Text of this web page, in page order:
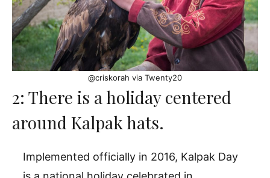
@criskorah via Twenty20
2: There is a holiday centered
around Kalpak hats.
Implemented officially in 2016, Kalpak Day